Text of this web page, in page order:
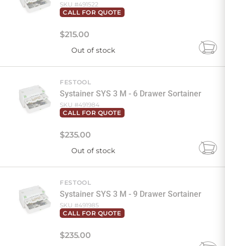
SKU #491522
CALL FOR QUOTE
$215.00
Out of stock
Add
FESTOOL
Systainer SYS 3 M - 6 Drawer Sortainer
SKU #491984
CALL FOR QUOTE
$235.00
Out of stock
Add
FESTOOL
Systainer SYS 3 M - 9 Drawer Sortainer
SKU #491985
CALL FOR QUOTE
$235.00